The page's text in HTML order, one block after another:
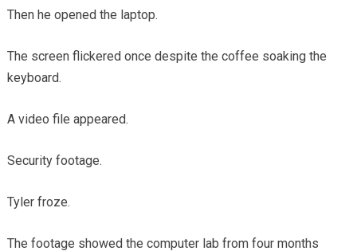
Then he opened the laptop.
The screen flickered once despite the coffee soaking the
keyboard.
A video file appeared.
Security footage.
Tyler froze.
The footage showed the computer lab from four months